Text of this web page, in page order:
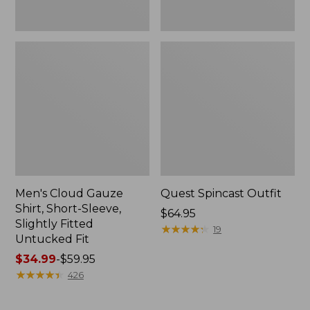
Men's Cloud Gauze
Shirt, Short-Sleeve,
Slightly Fitted
Untucked Fit
Price
range
$34.99-$59.95
★★★★★
★★★★★ 426
Quest Spincast Outfit
Price:
$64.95
$64.95
★★★★★
★★★★★ 19